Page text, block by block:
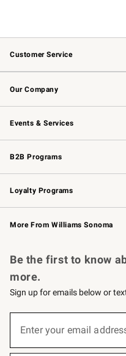
Customer Service
Contact Us
Returns & Exchanges
Email Preferences
Our Company
Our Story
Careers
Events & Services
Wedding & Gift Registry
Events
Gift Cards
B2B Programs
B2B Overview
Trade
Corporate Gifting
Loyalty Programs
Williams Sonoma Credit Card
Williams Sonoma Reserve
More From Williams Sonoma
Be the first to know
more.
Sign up for emails below or
below
Enter your email